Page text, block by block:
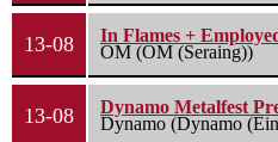
13-08
In Flames +
OM (OM (Seraing))
13-08
Dynamo Metalfest
Dynamo (Dynamo